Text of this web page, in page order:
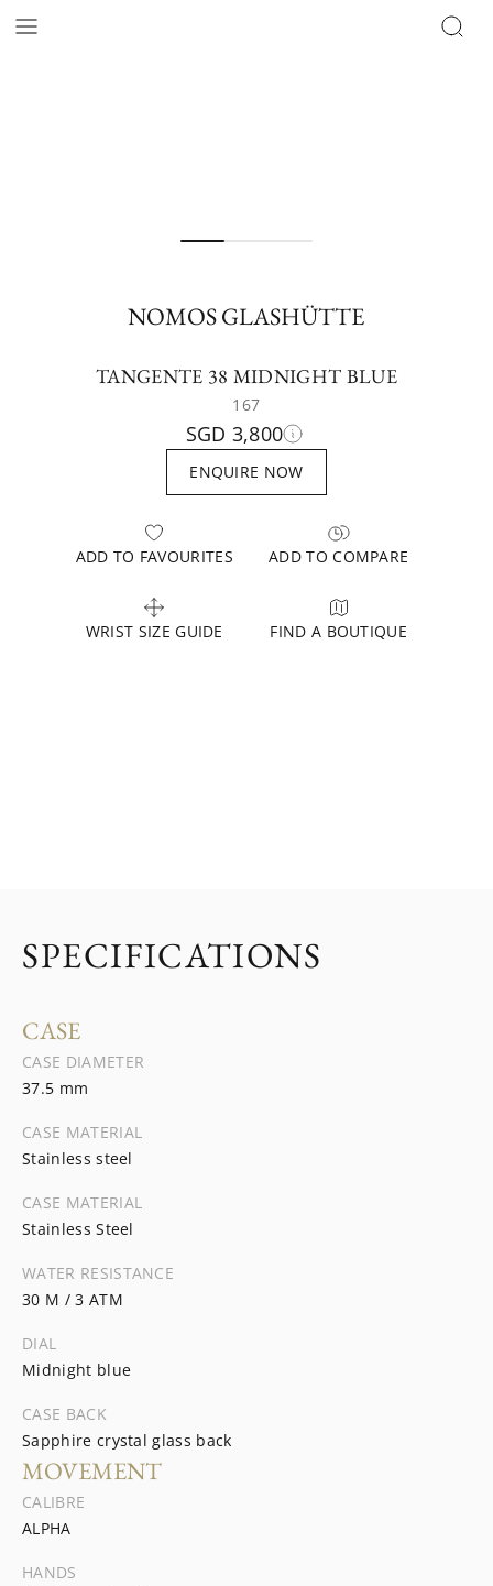
NOMOS GLASHÜTTE
TANGENTE 38 MIDNIGHT BLUE
167
SGD 3,800
ENQUIRE NOW
ADD TO FAVOURITES ADD TO COMPARE
WRIST SIZE GUIDE FIND A BOUTIQUE
SPECIFICATIONS
CASE
CASE DIAMETER
37.5 mm
CASE MATERIAL
Stainless steel
CASE MATERIAL
Stainless Steel
WATER RESISTANCE
30 M / 3 ATM
DIAL
Midnight blue
CASE BACK
Sapphire crystal glass back
MOVEMENT
CALIBRE
ALPHA
HANDS